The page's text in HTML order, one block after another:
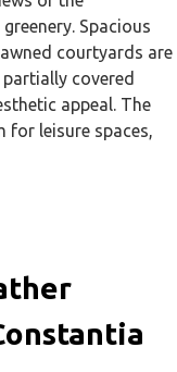
Spacious
courtyards are
covered
appeal. The
for leisure spaces,